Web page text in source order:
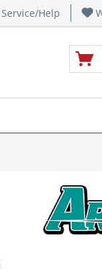
Service/Help